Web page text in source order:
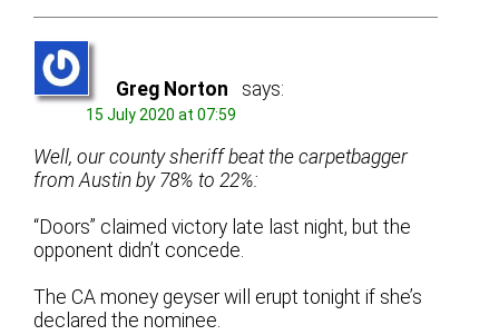
Greg Norton says:
15 July 2020 at 07:59
Well, our county sheriff beat the carpetbagger
from Austin by 78% to 22%:
“Doors” claimed victory late last night, but the
opponent didn’t concede.
The CA money geyser will erupt tonight if she’s
declared the nominee.